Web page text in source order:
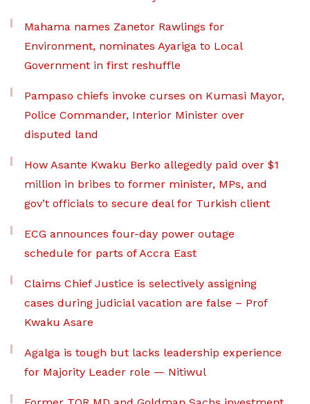
Mahama names Zanetor Rawlings for
Environment, nominates Ayariga to Local
Government in first reshuffle
Pampaso chiefs invoke curses on Kumasi Mayor,
Police Commander, Interior Minister over
disputed land
How Asante Kwaku Berko allegedly paid over $1
million in bribes to former minister, MPs, and
gov’t officials to secure deal for Turkish client
ECG announces four-day power outage
schedule for parts of Accra East
Claims Chief Justice is selectively assigning
cases during judicial vacation are false – Prof
Kwaku Asare
Agalga is tough but lacks leadership experience
for Majority Leader role — Nitiwul